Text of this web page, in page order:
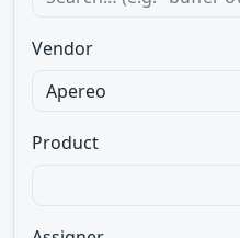
Vendor
Product